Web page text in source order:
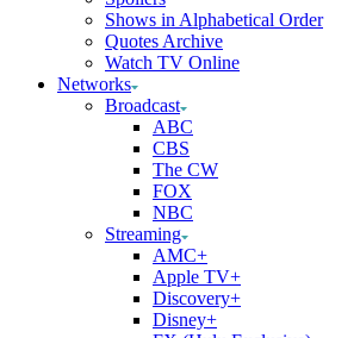
Shows in Alphabetical Order
Quotes Archive
Watch TV Online
Networks
Broadcast
ABC
CBS
The CW
FOX
NBC
Streaming
AMC+
Apple TV+
Discovery+
Disney+